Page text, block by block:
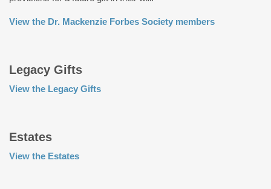
View the Dr. Mackenzie Forbes Society members
Legacy Gifts
View the Legacy Gifts
Estates
View the Estates